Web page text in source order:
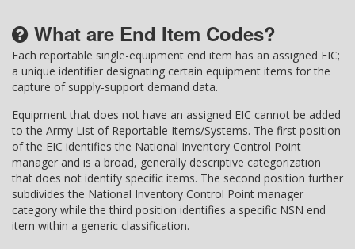
What are End Item Codes?
Each reportable single-equipment end item has an assigned EIC;
a unique identifier designating certain equipment items for the
capture of supply-support demand data.
Equipment that does not have an assigned EIC cannot be added
to the Army List of Reportable Items/Systems. The first position
of the EIC identifies the National Inventory Control Point
manager and is a broad, generally descriptive categorization
that does not identify specific items. The second position further
subdivides the National Inventory Control Point manager
category while the third position identifies a specific NSN end
item within a generic classification.